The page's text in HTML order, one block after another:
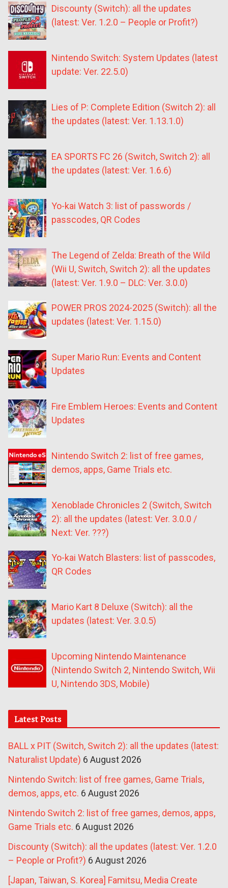
Discounty (Switch): all the updates
(latest: Ver. 1.2.0 – People or Profit?)
Nintendo Switch: System Updates (latest
update: Ver. 22.5.0)
Lies of P: Complete Edition (Switch 2): all
the updates (latest: Ver. 1.13.1.0)
EA SPORTS FC 26 (Switch, Switch 2): all
the updates (latest: Ver. 1.6.6)
Yo-kai Watch 3: list of passwords /
passcodes, QR Codes
The Legend of Zelda: Breath of the Wild
(Wii U, Switch, Switch 2): all the updates
(latest: Ver. 1.9.0 – DLC: Ver. 3.0.0)
POWER PROS 2024-2025 (Switch): all the
updates (latest: Ver. 1.15.0)
Super Mario Run: Events and Content
Updates
Fire Emblem Heroes: Events and Content
Updates
Nintendo Switch 2: list of free games,
demos, apps, Game Trials etc.
Xenoblade Chronicles 2 (Switch, Switch
2): all the updates (latest: Ver. 3.0.0 /
Next: Ver. ???)
Yo-kai Watch Blasters: list of passcodes,
QR Codes
Mario Kart 8 Deluxe (Switch): all the
updates (latest: Ver. 3.0.5)
Upcoming Nintendo Maintenance
(Nintendo Switch 2, Nintendo Switch, Wii
U, Nintendo 3DS, Mobile)
Latest Posts
BALL x PIT (Switch, Switch 2): all the updates (latest:
Naturalist Update) 6 August 2026
Nintendo Switch: list of free games, Game Trials,
demos, apps, etc. 6 August 2026
Nintendo Switch 2: list of free games, demos, apps,
Game Trials etc. 6 August 2026
Discounty (Switch): all the updates (latest: Ver. 1.2.0
– People or Profit?) 6 August 2026
[Japan, Taiwan, S. Korea] Famitsu, Media Create